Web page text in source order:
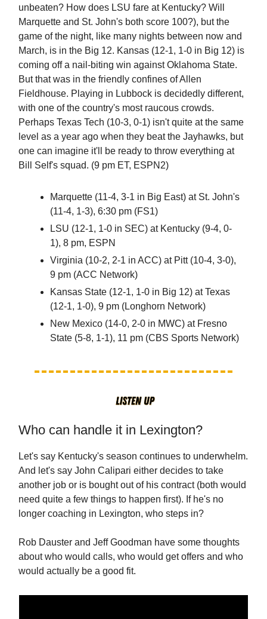
unbeaten? How does LSU fare at Kentucky? Will
Marquette and St. John's both score 100?), but the
game of the night, like many nights between now and
March, is in the Big 12. Kansas (12-1, 1-0 in Big 12) is
coming off a nail-biting win against Oklahoma State.
But that was in the friendly confines of Allen
Fieldhouse. Playing in Lubbock is decidedly different,
with one of the country's most raucous crowds.
Perhaps Texas Tech (10-3, 0-1) isn't quite at the same
level as a year ago when they beat the Jayhawks, but
one can imagine it'll be ready to throw everything at
Bill Self's squad. (9 pm ET, ESPN2)
Marquette (11-4, 3-1 in Big East) at St. John's
(11-4, 1-3), 6:30 pm (FS1)
LSU (12-1, 1-0 in SEC) at Kentucky (9-4, 0-
1), 8 pm, ESPN
Virginia (10-2, 2-1 in ACC) at Pitt (10-4, 3-0),
9 pm (ACC Network)
Kansas State (12-1, 1-0 in Big 12) at Texas
(12-1, 1-0), 9 pm (Longhorn Network)
New Mexico (14-0, 2-0 in MWC) at Fresno
State (5-8, 1-1), 11 pm (CBS Sports Network)
Who can handle it in Lexington?
Let's say Kentucky's season continues to underwhelm.
And let's say John Calipari either decides to take
another job or is bought out of his contract (both would
need quite a few things to happen first). If he's no
longer coaching in Lexington, who steps in?
Rob Dauster and Jeff Goodman have some thoughts
about who would calls, who would get offers and who
would actually be a good fit.